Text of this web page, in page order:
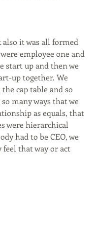
it was all formed
employee one and
start up and then we
up together. We
cap table and so
many ways that we
as equals, that
were hierarchical
had to be CEO, we
that way or act